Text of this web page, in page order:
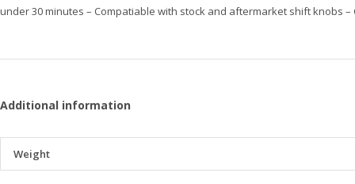
under 30 minutes – Compatiable with stock and aftermarket shift knobs
Additional information
Weight